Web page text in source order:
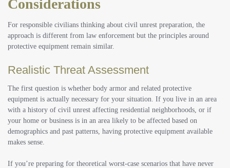
Considerations
For responsible civilians thinking about civil unrest preparation, the
approach is different from law enforcement but the principles around
protective equipment remain similar.
Realistic Threat Assessment
The first question is whether body armor and related protective
equipment is actually necessary for your situation. If you live in an area
with a history of civil unrest affecting residential neighborhoods, or if
your home or business is in an area likely to be affected based on
demographics and past patterns, having protective equipment available
makes sense.
If you’re preparing for theoretical worst-case scenarios that have never